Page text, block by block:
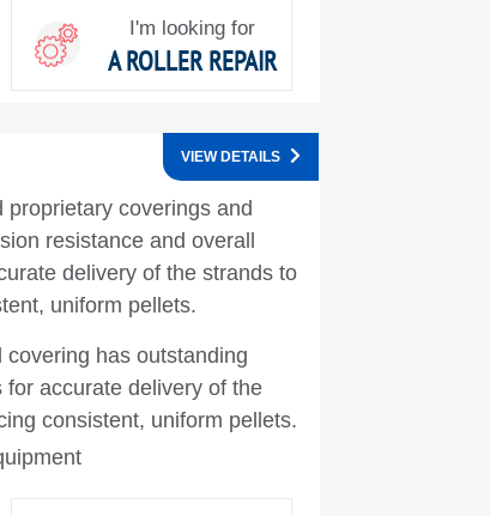
I'm looking for
A ROLLER REPAIR
coverings and
resistance and overall
delivery of the strands to
uniform pellets.
has outstanding
accurate delivery of the
consistent, uniform pellets.
VIEW DETAILS